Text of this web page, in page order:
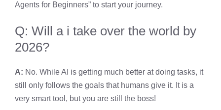
Agents for Beginners” to start your journey.
Q: Will a i take over the world by
2026?
A: No. While AI is getting much better at doing tasks, it
still only follows the goals that humans give it. It is a
very smart tool, but you are still the boss!